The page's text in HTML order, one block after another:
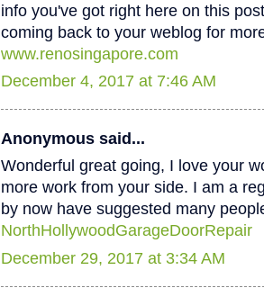
info you've got right here on this
coming back to your weblog for
www.renosingapore.com
December 4, 2017 at 7:46 AM
Anonymous said...
Wonderful great going, I love your
more work from your side. I am a
by now have suggested many
NorthHollywoodGarageDoorRepair
December 29, 2017 at 3:34 AM